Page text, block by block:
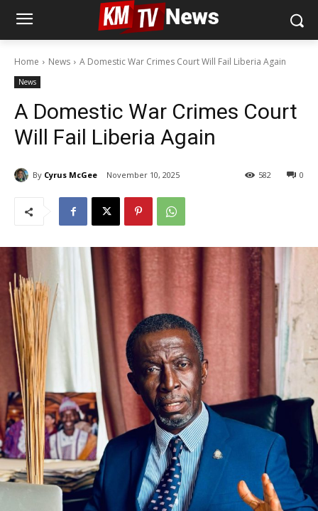
Home News A Domestic War Crimes Court Will Fail Liberia Again
News
A Domestic War Crimes Court
Will Fail Liberia Again
By Cyrus McGee November 10, 2025 0
582